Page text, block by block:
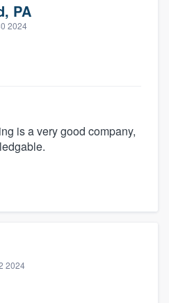
PA
2024
is a very good company,
2024